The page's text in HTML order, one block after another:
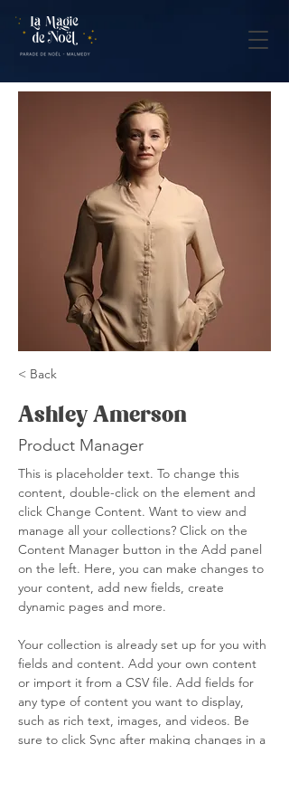
< Back
Ashley Amerson
Product Manager
This is placeholder text. To change this
content, double-click on the element and
click Change Content. Want to view and
manage all your collections? Click on the
Content Manager button in the Add panel
on the left. Here, you can make changes to
your content, add new fields, create
dynamic pages and more.
Your collection is already set up for you with
fields and content. Add your own content
or import it from a CSV file. Add fields for
any type of content you want to display,
such as rich text, images, and videos. Be
sure to click Sync after making changes in a